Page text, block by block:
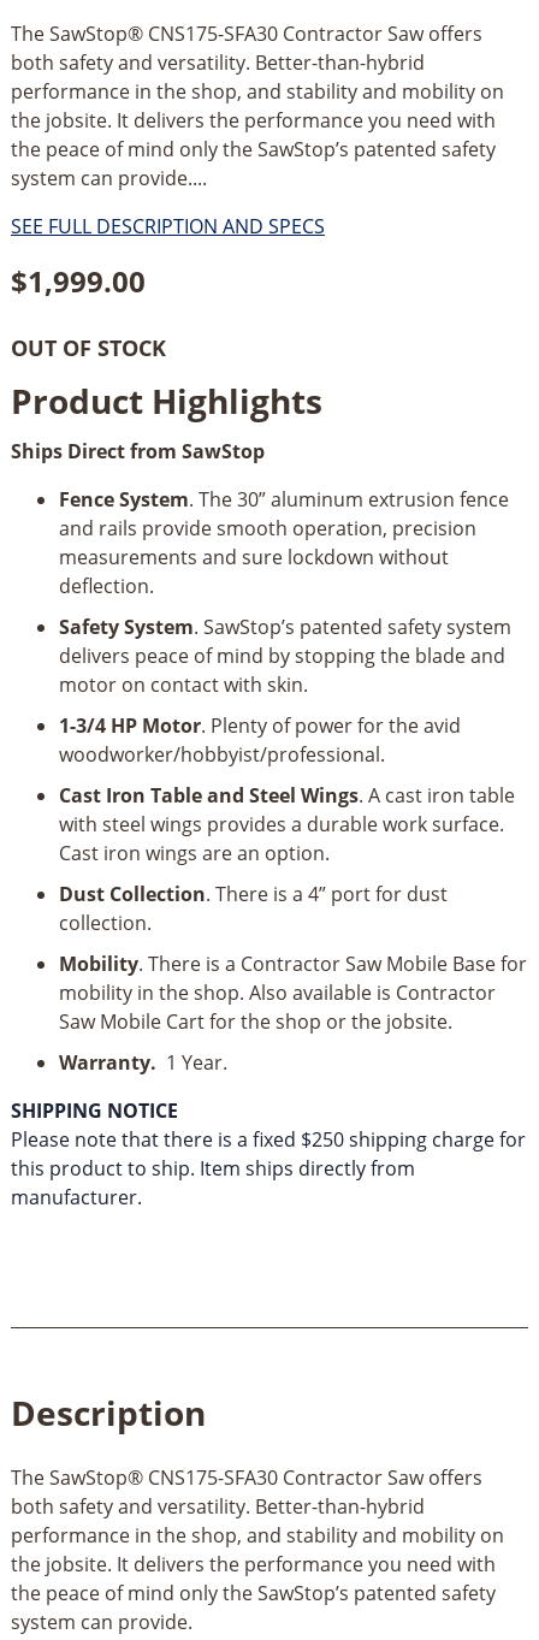
The SawStop® CNS175-SFA30 Contractor Saw offers
both safety and versatility. Better-than-hybrid
performance in the shop, and stability and mobility on
the jobsite. It delivers the performance you need with
the peace of mind only the SawStop’s patented safety
system can provide....
SEE FULL DESCRIPTION AND SPECS
$1,999.00
OUT OF STOCK
Product Highlights
Ships Direct from SawStop
Fence System. The 30” aluminum extrusion fence
and rails provide smooth operation, precision
measurements and sure lockdown without
deflection.
Safety System. SawStop’s patented safety system
delivers peace of mind by stopping the blade and
motor on contact with skin.
1-3/4 HP Motor. Plenty of power for the avid
woodworker/hobbyist/professional.
Cast Iron Table and Steel Wings. A cast iron table
with steel wings provides a durable work surface.
Cast iron wings are an option.
Dust Collection. There is a 4” port for dust
collection.
Mobility. There is a Contractor Saw Mobile Base for
mobility in the shop. Also available is Contractor
Saw Mobile Cart for the shop or the jobsite.
Warranty. 1 Year.
SHIPPING NOTICE
Please note that there is a fixed $250 shipping charge for
this product to ship. Item ships directly from
manufacturer.
Description
The SawStop® CNS175-SFA30 Contractor Saw offers
both safety and versatility. Better-than-hybrid
performance in the shop, and stability and mobility on
the jobsite. It delivers the performance you need with
the peace of mind only the SawStop’s patented safety
system can provide.